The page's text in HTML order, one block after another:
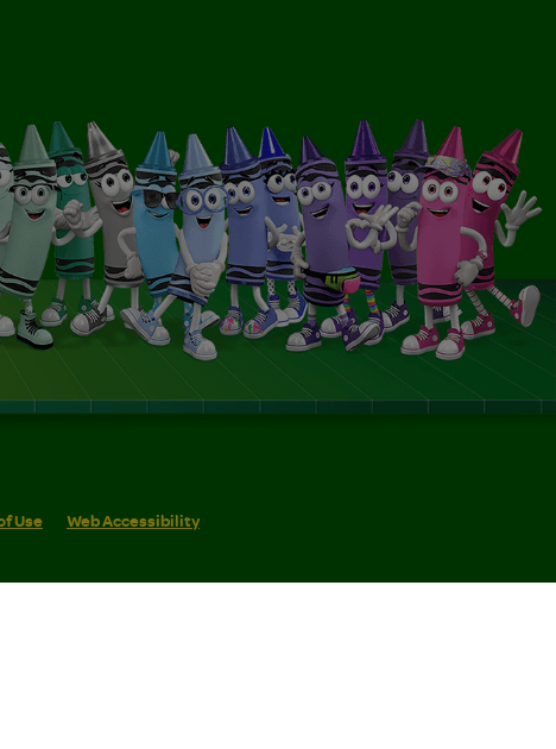
Use Web Accessibility